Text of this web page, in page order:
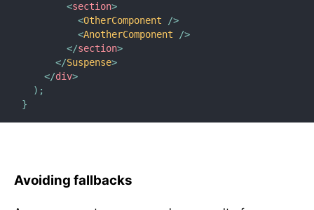
<section>
<OtherComponent
/>
<AnotherComponent
/>
</section>
</Suspense>
</div>
) ;
}
Avoiding fallbacks